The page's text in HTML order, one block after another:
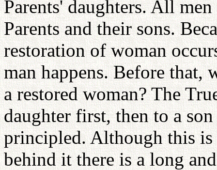
Parents' daughters. All
Parents and their sons.
restoration of woman
man happens. Before that,
a restored woman? The
daughter first, then to a
principled. Although this is
behind it there is a long